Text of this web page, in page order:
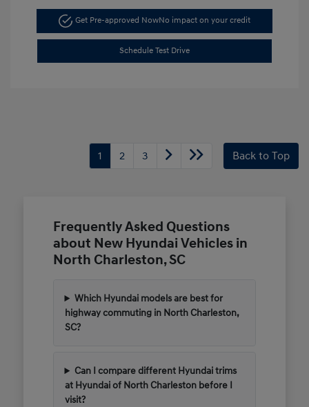
Get Pre-approved NowNo impact on your credit
Schedule Test Drive
1 2 3 Back to Top
Frequently Asked Questions
about New Hyundai Vehicles in
North Charleston, SC
Which Hyundai models are best for
highway commuting in North Charleston,
SC?
Can I compare different Hyundai trims
at Hyundai of North Charleston before I
visit?